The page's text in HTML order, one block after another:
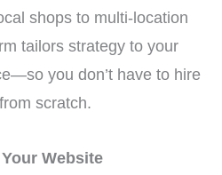
shops to multi-location
tailors strategy to your
you don’t have to hire
scratch.
Website